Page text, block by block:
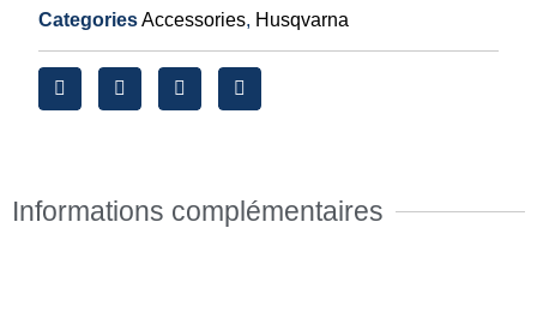
CategoriesAccessories, Husqvarna
Informations complémentaires